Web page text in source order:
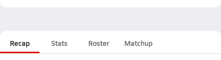
Recap Stats Roster Matchup